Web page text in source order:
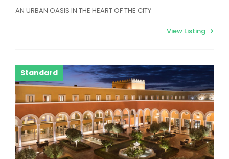
AN URBAN OASIS IN THE HEART OF THE CITY
View Listing
Standard